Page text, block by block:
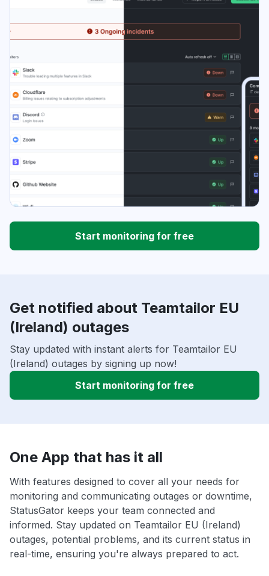
Start monitoring for free
Get notified about Teamtailor EU
(Ireland) outages
Stay updated with instant alerts for Teamtailor EU
(Ireland) outages by signing up now!
Start monitoring for free
One App that has it all
With features designed to cover all your needs for
monitoring and communicating outages or downtime,
StatusGator keeps your team connected and
informed. Stay updated on Teamtailor EU (Ireland)
outages, potential problems, and its current status in
real-time, ensuring you're always prepared to act.